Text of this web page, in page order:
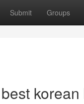
Submit Groups